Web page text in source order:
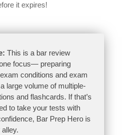
it expires!
This is a bar review
focus— preparing
conditions and exam
large volume of multiple-
and flashcards. If that’s
to take your tests with
Bar Prep Hero is